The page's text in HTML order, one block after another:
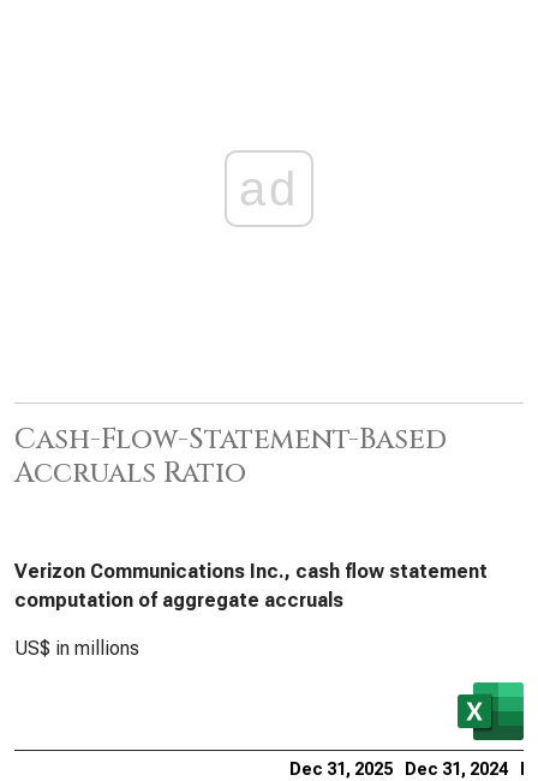
ad
Cash-Flow-Statement-Based
Accruals Ratio
Verizon Communications Inc., cash flow statement
computation of aggregate accruals
US$ in millions
Dec 31, 2025 Dec 31, 2024